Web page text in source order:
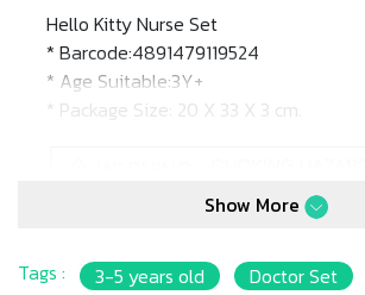
Hello Kitty Nurse Set
* Barcode:4891479119524
* Age Suitable:3Y+
* Package Size: 20 X 33 X 3 cm.
Show More
Tags : 3-5 years old
Doctor Set